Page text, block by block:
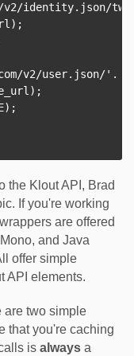
identity.json/
v2/user.json/'.
the Klout API, Brad
If you're working
are offered
and Java
offer simple
API elements.
are two simple
that you're caching
is always a